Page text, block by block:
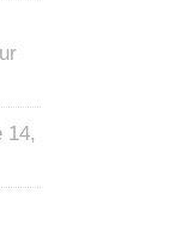
14,